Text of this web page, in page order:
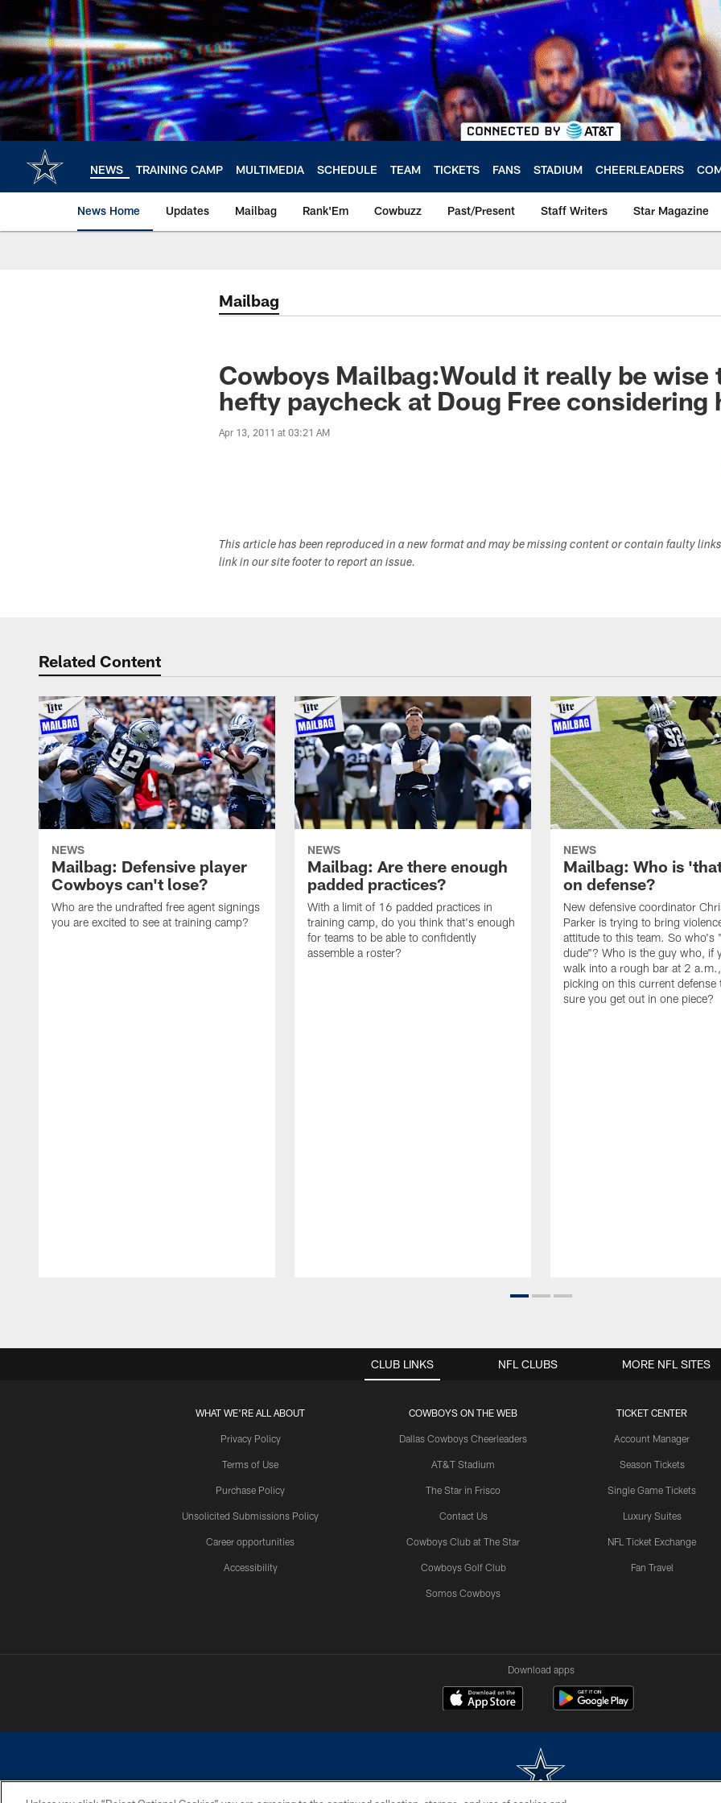
main
content
NEWS TRAINING CAMP MULTIMEDIA SCHEDULE TEAM TICKETS FANS STADIUM CHEERLEADERS
News Home Updates Mailbag Rank'Em Cowbuzz Past/Present Staff Writers Star Magazine
Mailbag
Cowboys Mailbag:Would it really be wise
hefty paycheck at Doug Free considering
Apr 13, 2011 at 03:21 AM
This article has been reproduced in a new format and may be missing content or contain faulty
link in our site footer to report an issue.
Related Content
NEWS
Mailbag: Defensive player
Cowboys can't lose?
Who are the undrafted free agent signings
you are excited to see at training camp?
NEWS
Mailbag: Are there enough
padded practices?
With a limit of 16 padded practices in
training camp, do you think that's enough
for teams to be able to confidently
assemble a roster?
NEWS
Mailbag: Who is
on defense?
New defensive coordinator
Parker is trying to bring
attitude to this team. So who's
dude"? Who is the guy who, if
walk into a rough bar at 2
picking on this current defense
sure you get out in one piece?
CLUB LINKS
WHAT WE'RE ALL ABOUT
Privacy Policy
Terms of Use
Purchase Policy
Unsolicited Submissions Policy
Career opportunities
Accessibility
COWBOYS ON THE WEB
Dallas Cowboys Cheerleaders
AT&T Stadium
The Star in Frisco
Contact Us
Cowboys Club at The Star
Cowboys Golf Club
Somos Cowboys
TICKET CENTER
Account Manager
Season Tickets
Single Game Tickets
Luxury Suites
NFL Ticket Exchange
Fan Travel
NFL CLUBS MORE NFL SITES
Download apps